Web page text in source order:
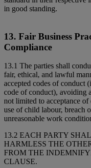
in good standing.
13. Fair Business
Compliance
13.1 The parties shall
fair, ethical, and lawful
accepted codes of
code of conduct), avoiding
not limited to acceptance
use of child labour, breach
unreasonable work
13.2 EACH PARTY
HARMLESS THE
FROM THE
CLAUSE.